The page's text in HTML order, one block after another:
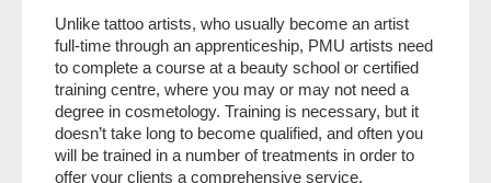
Unlike tattoo artists, who usually become an artist
full-time through an apprenticeship, PMU artists need
to complete a course at a beauty school or certified
training centre, where you may or may not need a
degree in cosmetology. Training is necessary, but it
doesn’t take long to become qualified, and often you
will be trained in a number of treatments in order to
offer your clients a comprehensive service.